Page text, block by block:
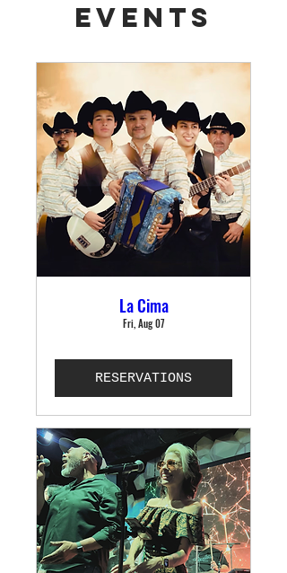
Events
La Cima
Fri, Aug 07
RESERVATIONS